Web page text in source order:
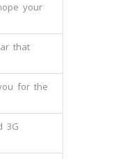
your
that
for the
3G